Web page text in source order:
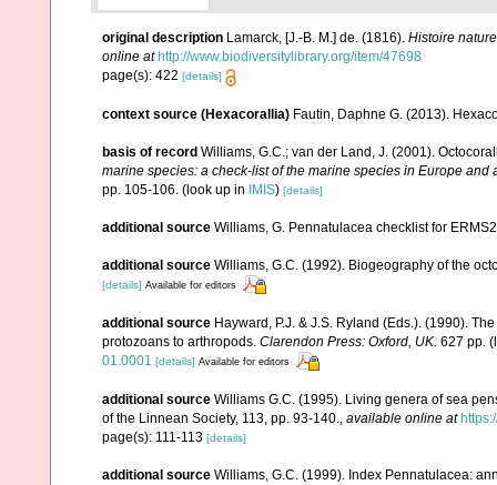
original description Lamarck, [J.-B. M.] de. (1816). Histoire
online at http://www.biodiversitylibrary.org/item/47698
page(s): 422 [details]
context source (Hexacorallia) Fautin, Daphne G. (2013).
basis of record Williams, G.C.; van der Land, J. (2001).
marine species: a check-list of the marine species in Europe
pp. 105-106. (look up in IMIS) [details]
additional source Williams, G. Pennatulacea checklist for
additional source Williams, G.C. (1992). Biogeography of the
[details] Available for editors
additional source Hayward, P.J. & J.S. Ryland (Eds.). (1990).
protozoans to arthropods. Clarendon Press: Oxford, UK. 627 pp.
01.0001 [details] Available for editors
additional source Williams G.C. (1995). Living genera of sea
of the Linnean Society, 113, pp. 93-140., available online at
page(s): 111-113 [details]
additional source Williams, G.C. (1999). Index Pennatulacea: